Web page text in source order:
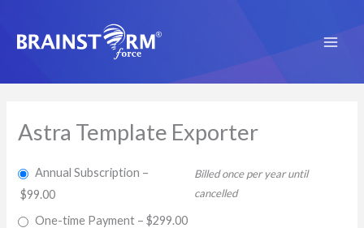
content
Astra Template Exporter
Annual Subscription –
$99.00
Billed once per year until
cancelled
One-time Payment –$299.00